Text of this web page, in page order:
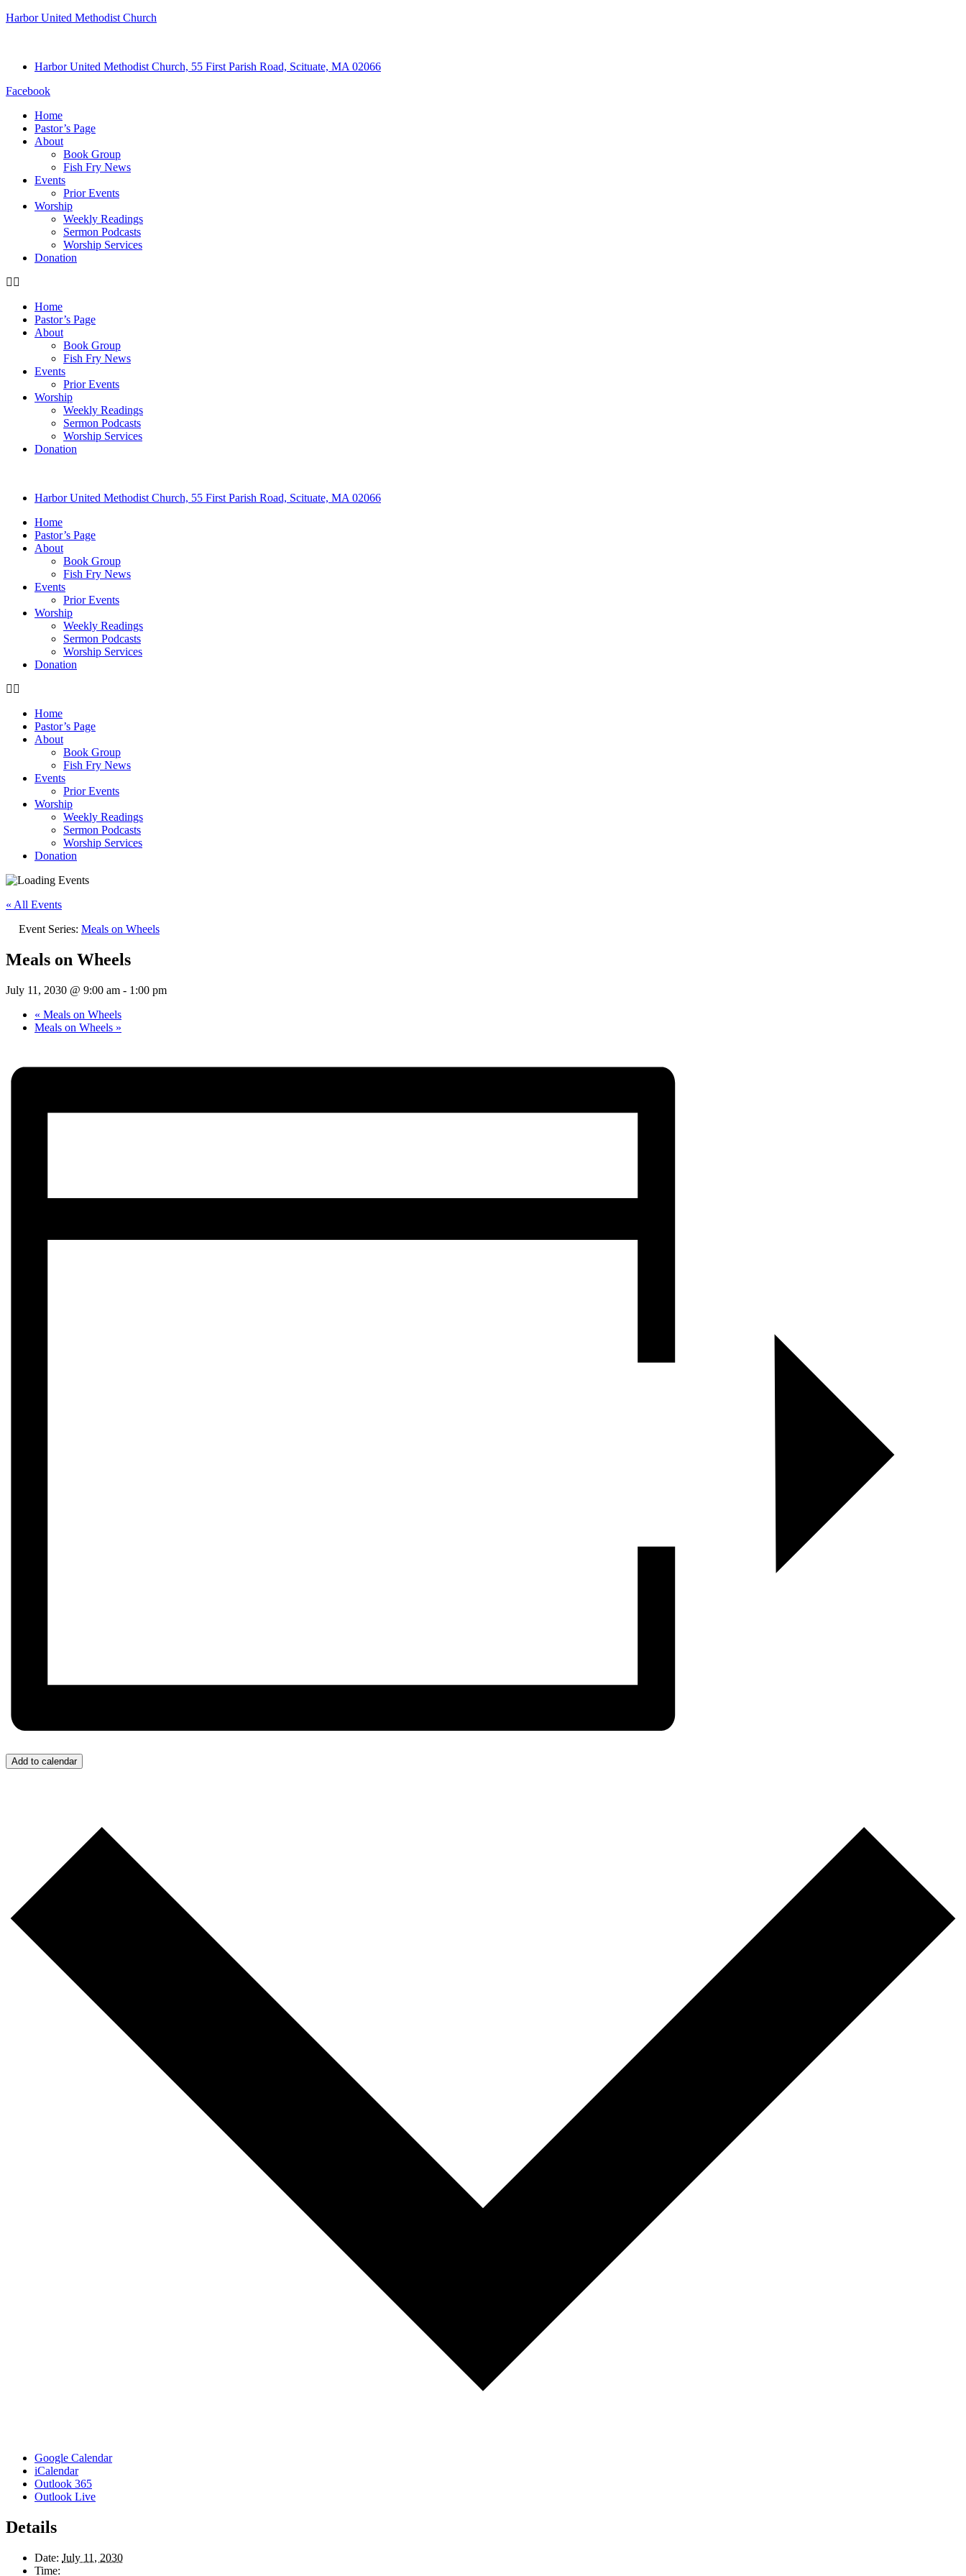
Harbor United Methodist Church
Harbor United Methodist Church, 55 First Parish Road, Scituate, MA 02066
Facebook
Home
Pastor’s Page
About
Book Group
Fish Fry News
Events
Prior Events
Worship
Weekly Readings
Sermon Podcasts
Worship Services
Donation
Home
Pastor’s Page
About
Book Group
Fish Fry News
Events
Prior Events
Worship
Weekly Readings
Sermon Podcasts
Worship Services
Donation
Harbor United Methodist Church, 55 First Parish Road, Scituate, MA 02066
Home
Pastor’s Page
About
Book Group
Fish Fry News
Events
Prior Events
Worship
Weekly Readings
Sermon Podcasts
Worship Services
Donation
Home
Pastor’s Page
About
Book Group
Fish Fry News
Events
Prior Events
Worship
Weekly Readings
Sermon Podcasts
Worship Services
Donation
« All Events
Event Series: Meals on Wheels
Meals on Wheels
July 11, 2030 @ 9:00 am - 1:00 pm
« Meals on Wheels
Meals on Wheels »
Add to calendar
Google Calendar
iCalendar
Outlook 365
Outlook Live
Details
Date: July 11, 2030
Time: